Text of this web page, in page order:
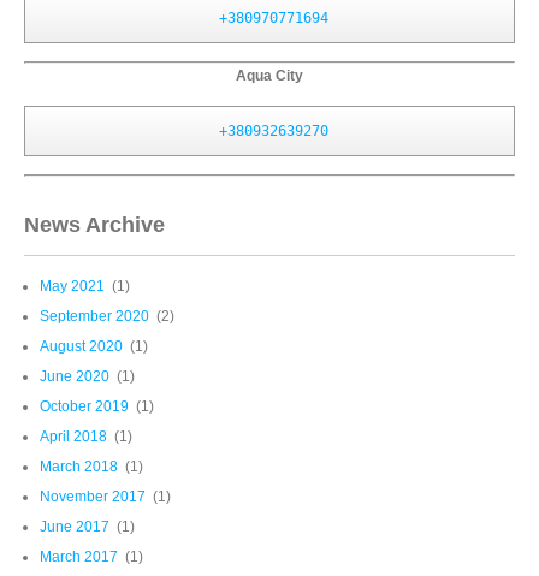
+380970771694
Aqua City
+380932639270
News Archive
May 2021 (1)
September 2020 (2)
August 2020 (1)
June 2020 (1)
October 2019 (1)
April 2018 (1)
March 2018 (1)
November 2017 (1)
June 2017 (1)
March 2017 (1)